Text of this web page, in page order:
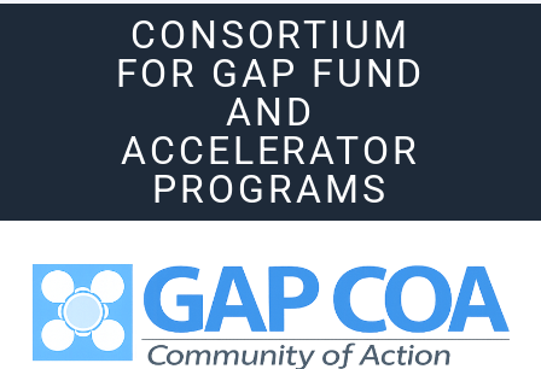
CONSORTIUM
FOR GAP FUND
AND
ACCELERATOR
PROGRAMS